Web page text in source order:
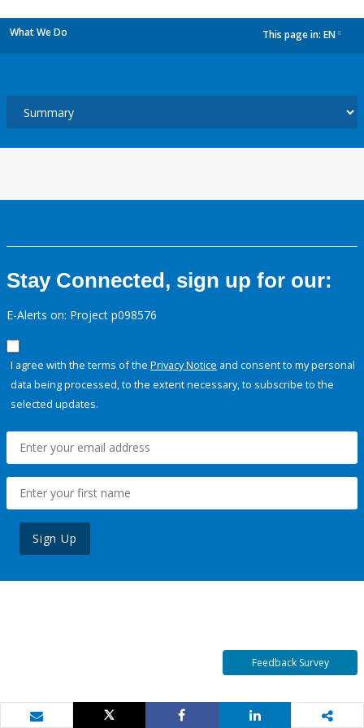
What We Do This page in: EN
Stay Connected, sign up for our:
E-Alerts on: Project p098576
I agree with the terms of the Privacy Notice and consent to my personal
data being processed, to the extent necessary, to subscribe to the
selected updates.
Sign Up
Feedback Survey